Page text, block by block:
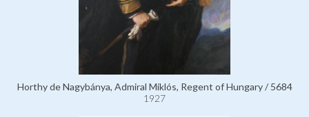
Horthy de Nagybánya, Admiral Miklós, Regent of Hungary / 5684
1927